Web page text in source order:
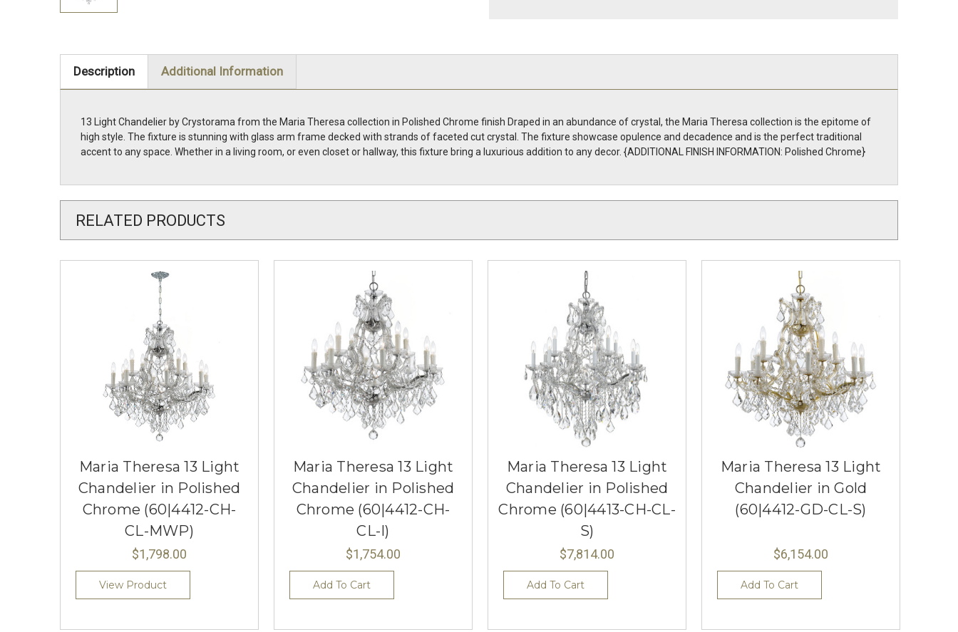
Description Additional Information
13 Light Chandelier by Crystorama from the Maria Theresa collection in Polished Chrome finish Draped in an abundance of crystal, the Maria Theresa collection is the epitome of
high style. The fixture is stunning with glass arm frame decked with strands of faceted cut crystal. The fixture showcase opulence and decadence and is the perfect traditional
accent to any space. Whether in a living room, or even closet or hallway, this fixture bring a luxurious addition to any decor. {ADDITIONAL FINISH INFORMATION: Polished Chrome}
RELATED PRODUCTS
Maria Theresa 13 Light
Chandelier in Polished
Chrome (60|4412-CH-
CL-MWP)
$1,798.00
View Product
Maria Theresa 13 Light
Chandelier in Polished
Chrome (60|4412-CH-
CL-I)
$1,754.00
Add To Cart
Maria Theresa 13 Light
Chandelier in Polished
Chrome (60|4413-CH-CL-
S)
$7,814.00
Add To Cart
Maria Theresa 13 Light
Chandelier in Gold
(60|4412-GD-CL-S)
$6,154.00
Add To Cart